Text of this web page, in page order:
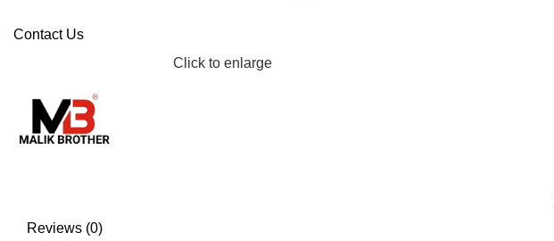
Contact Us
Click to enlarge
Reviews (0)